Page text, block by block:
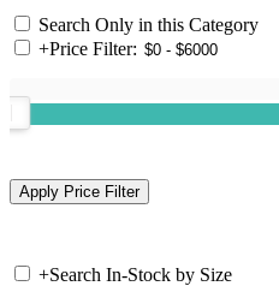
Search Only in this Category
+Price Filter:
+Search In-Stock by Size